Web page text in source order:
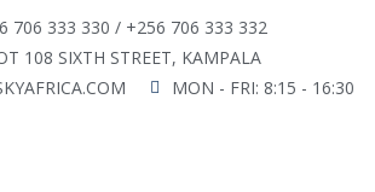
706 333 330 / +256 706 333 332
108 SIXTH STREET, KAMPALA
MON - FRI: 8:15 - 16:30